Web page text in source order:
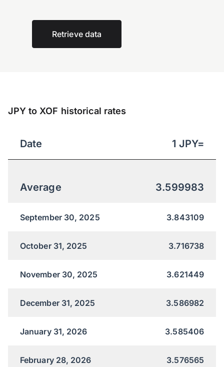
Retrieve data
JPY to XOF historical rates
Date 1 JPY=
Average 3.599983
September 30, 2025 3.843109
October 31, 2025 3.716738
November 30, 2025 3.621449
December 31, 2025 3.586982
January 31, 2026 3.585406
February 28, 2026 3.576565